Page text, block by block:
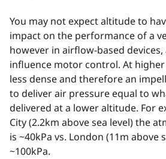
You may not expect altitude to
impact on the performance of a
however in airflow-based
influence motor control. At
less dense and therefore an
to deliver air pressure equal to
delivered at a lower altitude. For
City (2.2km above sea level) the
is ~40kPa vs. London (11m above
~100kPa.